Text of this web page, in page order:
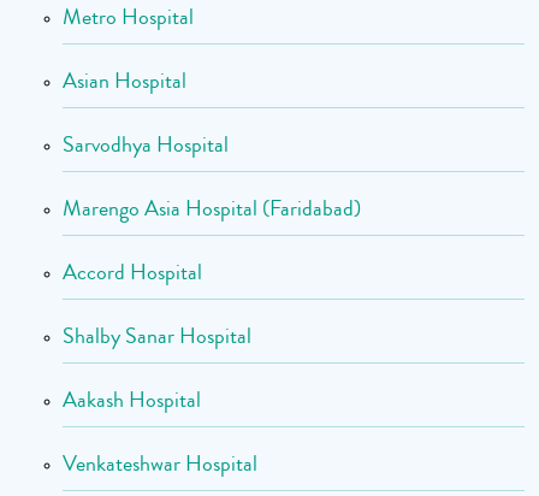
Metro Hospital
Asian Hospital
Sarvodhya Hospital
Marengo Asia Hospital (Faridabad)
Accord Hospital
Shalby Sanar Hospital
Aakash Hospital
Venkateshwar Hospital